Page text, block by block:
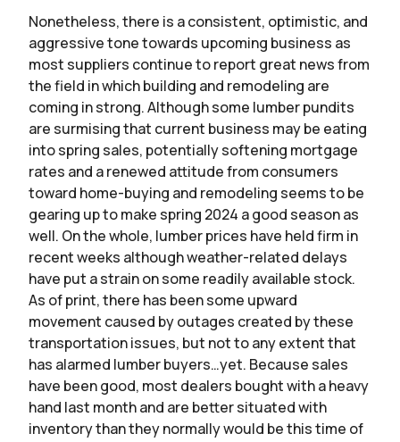
Nonetheless, there is a consistent, optimistic, and
aggressive tone towards upcoming business as
most suppliers continue to report great news from
the field in which building and remodeling are
coming in strong. Although some lumber pundits
are surmising that current business may be eating
into spring sales, potentially softening mortgage
rates and a renewed attitude from consumers
toward home-buying and remodeling seems to be
gearing up to make spring 2024 a good season as
well. On the whole, lumber prices have held firm in
recent weeks although weather-related delays
have put a strain on some readily available stock.
As of print, there has been some upward
movement caused by outages created by these
transportation issues, but not to any extent that
has alarmed lumber buyers…yet. Because sales
have been good, most dealers bought with a heavy
hand last month and are better situated with
inventory than they normally would be this time of